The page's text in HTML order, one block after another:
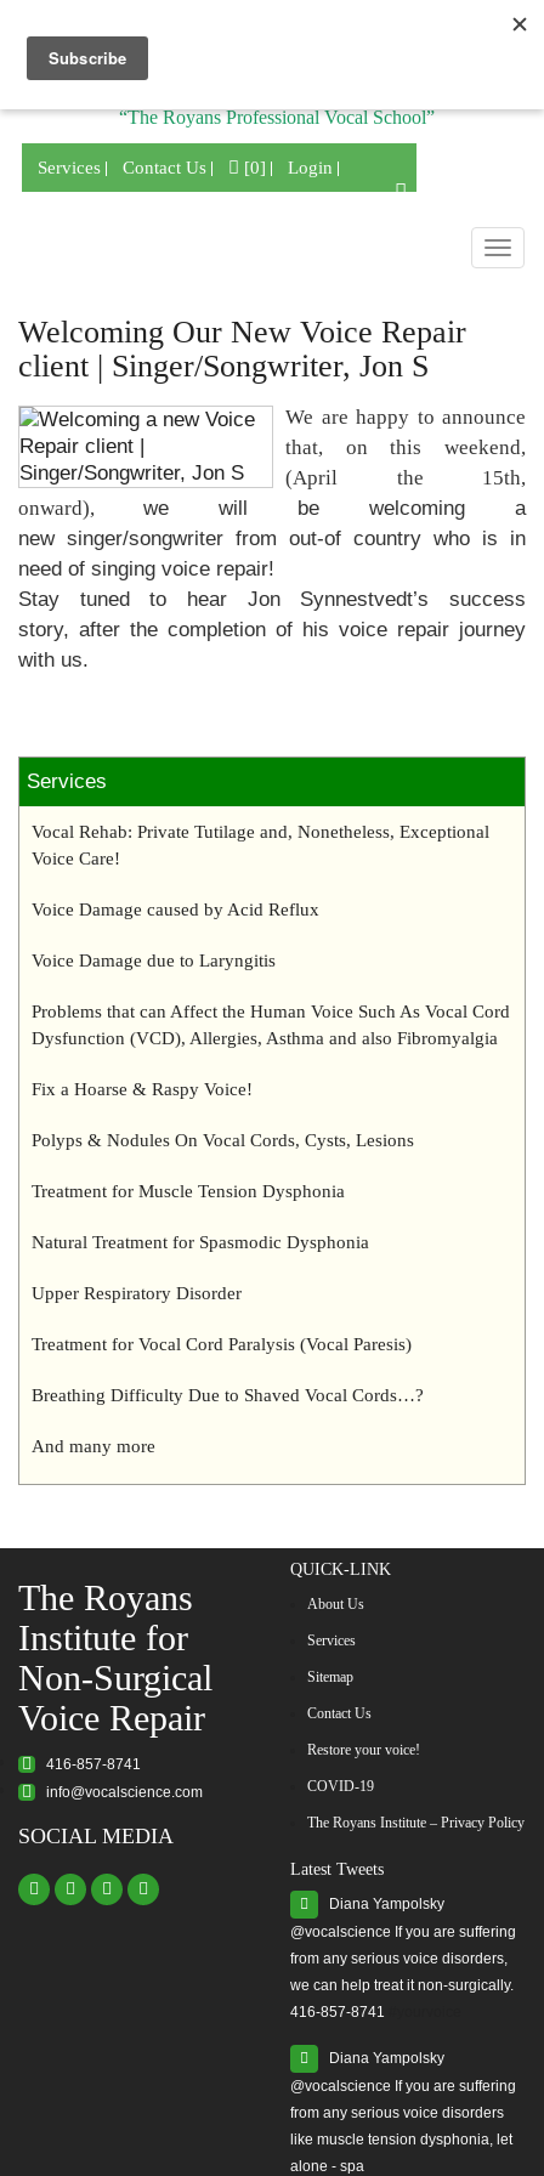
“The Royans Professional Vocal School”
Services Contact Us [0] Login
Welcoming Our New Voice Repair
client | Singer/Songwriter, Jon S
We are happy to announce
that, on this weekend,
(April the 15th,
onward), we will be welcoming a
new singer/songwriter from out-of country who is in
need of singing voice repair!
Stay tuned to hear Jon Synnestvedt’s success
story, after the completion of his voice repair journey
with us.
Services
Vocal Rehab: Private Tutilage and, Nonetheless, Exceptional
Voice Care!
Voice Damage caused by Acid Reflux
Voice Damage due to Laryngitis
Problems that can Affect the Human Voice Such As Vocal Cord
Dysfunction (VCD), Allergies, Asthma and also Fibromyalgia
Fix a Hoarse & Raspy Voice!
Polyps & Nodules On Vocal Cords, Cysts, Lesions
Treatment for Muscle Tension Dysphonia
Natural Treatment for Spasmodic Dysphonia
Upper Respiratory Disorder
Treatment for Vocal Cord Paralysis (Vocal Paresis)
Breathing Difficulty Due to Shaved Vocal Cords…?
And many more
The Royans
Institute for
Non-Surgical
Voice Repair
416-857-8741
info@vocalscience.com
SOCIAL MEDIA
QUICK-LINK
About Us
Services
Sitemap
Contact Us
Restore your voice!
COVID-19
The Royans Institute – Privacy Policy
Latest Tweets
Diana Yampolsky
from any serious voice disorders,
we can help treat it non-surgically.
416-857-8741
Diana Yampolsky
from any serious voice disorders
like muscle tension dysphonia, let
alone - spa